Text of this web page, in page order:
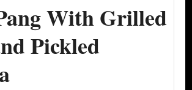
With Grilled
Pickled